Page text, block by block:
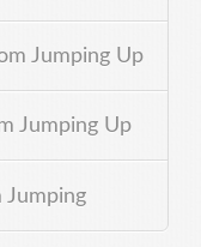
Jumping Up
Jumping Up
Jumping